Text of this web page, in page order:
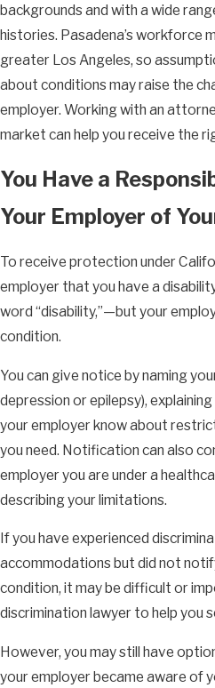
backgrounds and with a wide
histories. Pasadena’s workforce
greater Los Angeles, so
about conditions may raise the
employer. Working with an
market can help you receive the
You Have a
Your Employer of
To receive protection under
employer that you have a
word “disability,”—but your
condition.
You can give notice by naming
depression or epilepsy),
your employer know about
you need. Notification can also
employer you are under a
describing your limitations.
If you have experienced
accommodations but did not
condition, it may be difficult or
discrimination lawyer to help you
However, you may still have
your employer became aware of